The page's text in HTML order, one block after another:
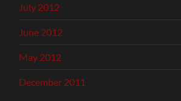
July 2012
June 2012
May 2012
December 2011